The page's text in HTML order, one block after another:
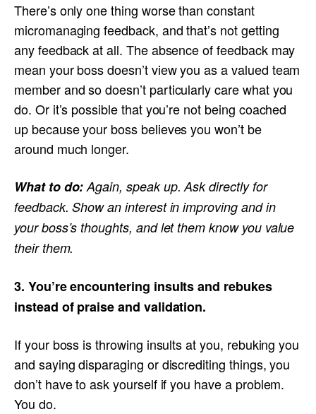
There’s only one thing worse than constant
micromanaging feedback, and that’s not getting
any feedback at all. The absence of feedback may
mean your boss doesn’t view you as a valued team
member and so doesn’t particularly care what you
do. Or it’s possible that you’re not being coached
up because your boss believes you won’t be
around much longer.
What to do:Again, speak up. Ask directly for
feedback. Show an interest in improving and in
your boss’s thoughts, and let them know you value
their them.
3. You’re encountering insults and rebukes
instead of praise and validation.
If your boss is throwing insults at you, rebuking you
and saying disparaging or discrediting things, you
don’t have to ask yourself if you have a problem.
You do.